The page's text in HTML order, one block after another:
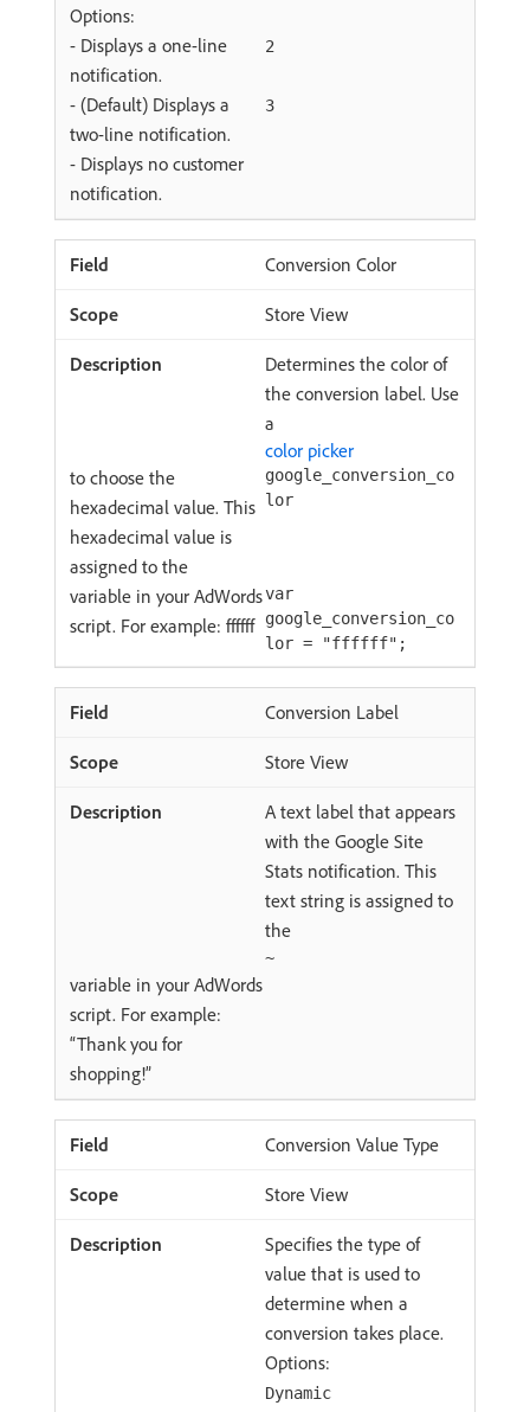
Options:
- Displays a one-line
notification.
2
- (Default) Displays a
two-line notification.
3
- Displays no customer
notification.
Conversion Color
Store View
Determines the color of
the conversion label. Use
a
color picker
to choose the
hexadecimal value. This
hexadecimal value is
assigned to the
google_conversion_co
lor
variable in your AdWords
script. For example: ffffff
var
google_conversion_co
lor = "ffffff";
Conversion Label
Store View
A text label that appears
with the Google Site
Stats notification. This
text string is assigned to
the
~
variable in your AdWords
script. For example:
“Thank you for
shopping!”
Conversion Value Type
Store View
Specifies the type of
value that is used to
determine when a
conversion takes place.
Options:
Dynamic